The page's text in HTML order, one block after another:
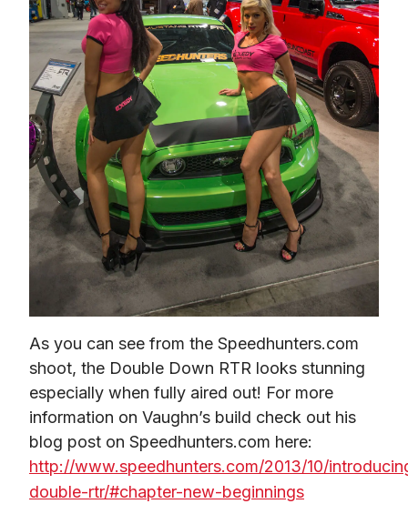
As you can see from the Speedhunters.com
shoot, the Double Down RTR looks stunning
especially when fully aired out! For more
information on Vaughn’s build check out his
http://www.speedhunters.com/2013/10/
double-rtr/#chapter-new-beginnings